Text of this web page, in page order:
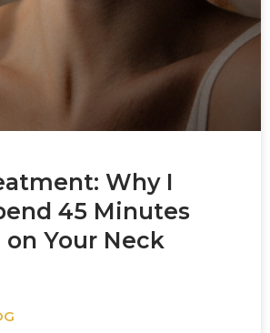
Why I
45 Minutes
Your Neck